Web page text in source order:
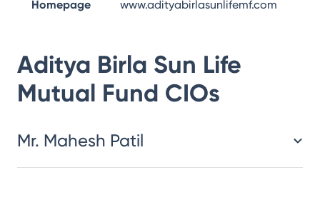
Homepage www.adityabirlasunlifemf.com
Aditya Birla Sun Life
Mutual Fund CIOs
Mr. Mahesh Patil